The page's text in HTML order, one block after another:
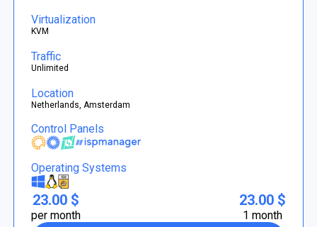
Virtualization
KVM
Traffic
Unlimited
Location
Netherlands, Amsterdam
Control Panels
Operating Systems
23.00 $
per month
23.00 $
1 month